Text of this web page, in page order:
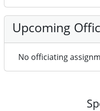
Upcoming
No officiating